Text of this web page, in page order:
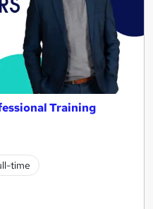
Training
time